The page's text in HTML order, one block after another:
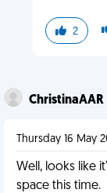
2
ChristinaAAR
Thursday 16 May
Well, looks like
space this time.